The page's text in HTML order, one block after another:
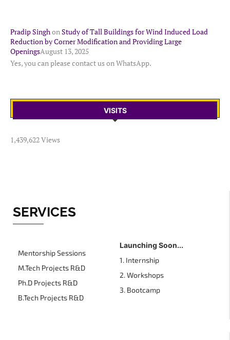
Pradip SinghonStudy of Tall Buildings for Wind Induced Load
Reduction by Corner Modification and Providing Large
OpeningsAugust 13, 2025
Yes, you can please contact us on WhatsApp.
VISITS
1,439,622 Views
SERVICES
Mentorship Sessions
M.Tech Projects R&D
Ph.D Projects R&D
B.Tech Projects R&D
Launching Soon...
1. Internship
2. Workshops
3. Bootcamp